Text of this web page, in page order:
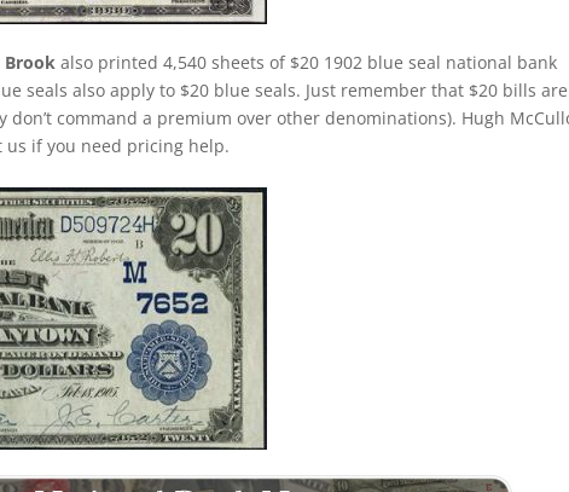
Brook also printed 4,540 sheets of $20 1902 blue seal national bank
seals also apply to $20 blue seals. Just remember that $20 bills
command a premium over other denominations). Hugh
if you need pricing help.